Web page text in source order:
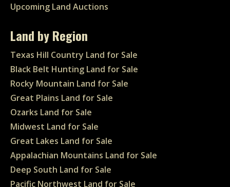
Upcoming Land Auctions
Land by Region
Texas Hill Country Land for Sale
Black Belt Hunting Land for Sale
Rocky Mountain Land for Sale
Great Plains Land for Sale
Ozarks Land for Sale
Midwest Land for Sale
Great Lakes Land for Sale
Appalachian Mountains Land for Sale
Deep South Land for Sale
Pacific Northwest Land for Sale